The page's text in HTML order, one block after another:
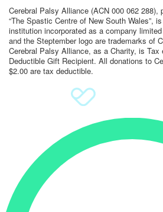
Search
Cerebral Palsy Alliance (ACN 000 062 288),
“The Spastic Centre of New South Wales”,
institution incorporated as a company
and the Steptember logo are trademarks of
Cerebral Palsy Alliance, as a Charity, is Tax
Deductible Gift Recipient. All donations to
$2.00 are tax deductible.